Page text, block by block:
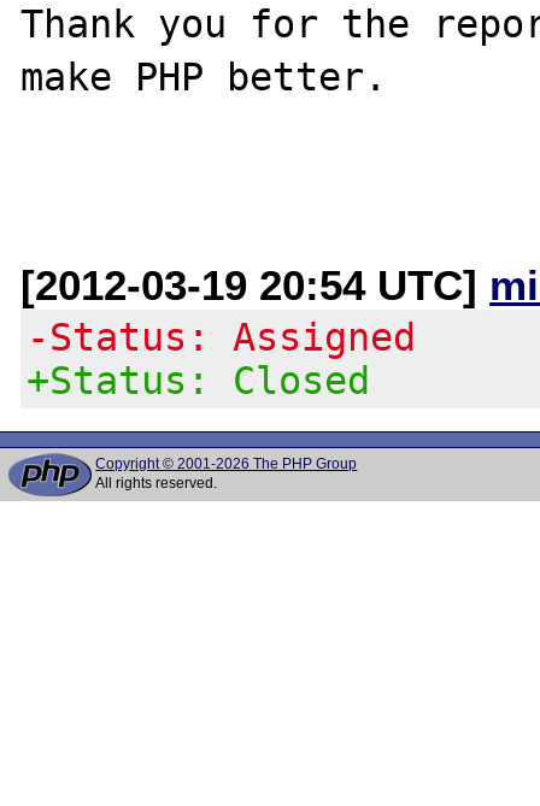
Thank you for the
make PHP better.
[2012-03-19 20:54 UTC]
-Status: Assigned
+Status: Closed
Copyright © 2001-2026 The PHP Group
All rights reserved.